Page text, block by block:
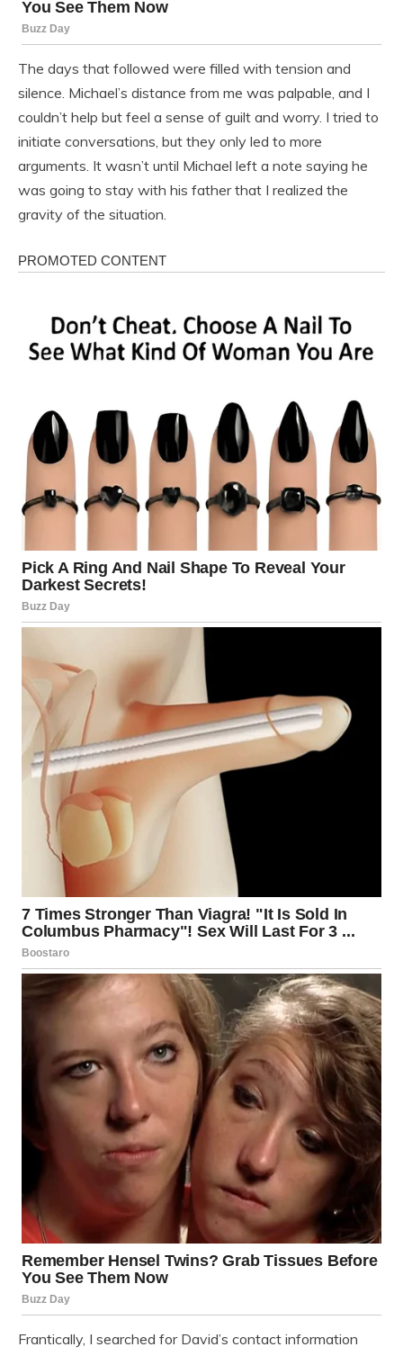
The days that followed were filled with tension and
silence. Michael’s distance from me was palpable, and I
couldn’t help but feel a sense of guilt and worry. I tried to
initiate conversations, but they only led to more
arguments. It wasn’t until Michael left a note saying he
was going to stay with his father that I realized the
gravity of the situation.
Frantically, I searched for David’s contact information